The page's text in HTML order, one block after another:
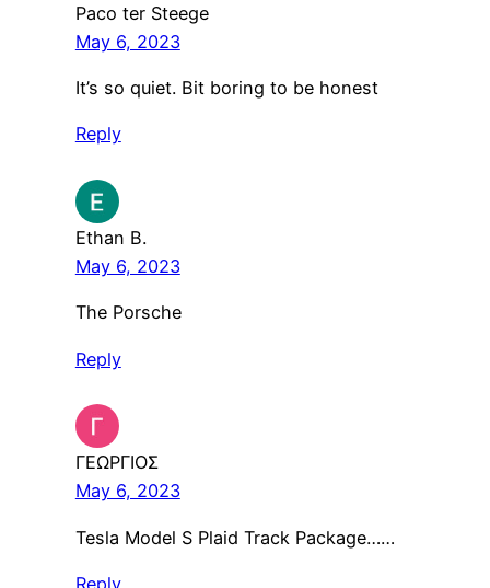
Paco ter Steege
May 6, 2023
It’s so quiet. Bit boring to be honest
Reply
Ethan B.
May 6, 2023
The Porsche
Reply
ΓΕΩΡΓΙΟΣ
May 6, 2023
Tesla Model S Plaid Track Package……